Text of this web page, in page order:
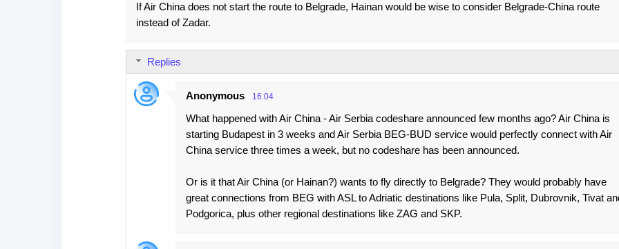
If Air China does not start the route to Belgrade, Hainan would be wise to consider Belgrade-China route
instead of Zadar.
Replies
Anonymous 16:04
What happened with Air China - Air Serbia codeshare announced few months ago? Air China is
starting Budapest in 3 weeks and Air Serbia BEG-BUD service would perfectly connect with Air
China service three times a week, but no codeshare has been announced.
Or is it that Air China (or Hainan?) wants to fly directly to Belgrade? They would probably have
great connections from BEG with ASL to Adriatic destinations like Pula, Split, Dubrovnik, Tivat
Podgorica, plus other regional destinations like ZAG and SKP.